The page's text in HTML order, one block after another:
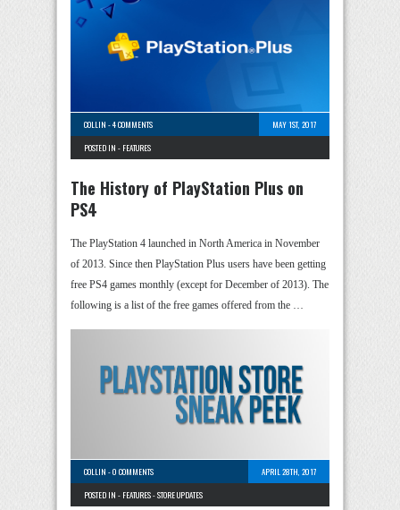
COLLIN -4 COMMENTS
MAY 1ST, 2017
POSTED IN - FEATURES
The History of PlayStation Plus on
PS4
The PlayStation 4 launched in North America in November
of 2013. Since then PlayStation Plus users have been getting
free PS4 games monthly (except for December of 2013). The
following is a list of the free games offered from the …
COLLIN -0 COMMENTS
APRIL 28TH, 2017
POSTED IN - FEATURES-STORE UPDATES